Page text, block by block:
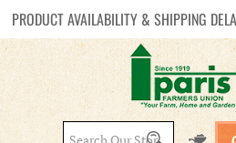
PRODUCT AVAILABILITY & SHIPPING
Search